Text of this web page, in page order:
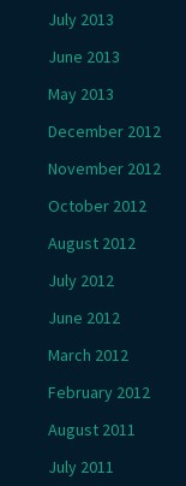
July 2013
June 2013
May 2013
December 2012
November 2012
October 2012
August 2012
July 2012
June 2012
March 2012
February 2012
August 2011
July 2011